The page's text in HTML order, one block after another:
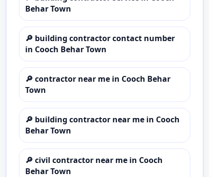
Behar Town
🔎 building contractor contact number
in Cooch Behar Town
🔎 contractor near me in Cooch Behar
Town
🔎 building contractor near me in Cooch
Behar Town
🔎 civil contractor near me in Cooch
Behar Town